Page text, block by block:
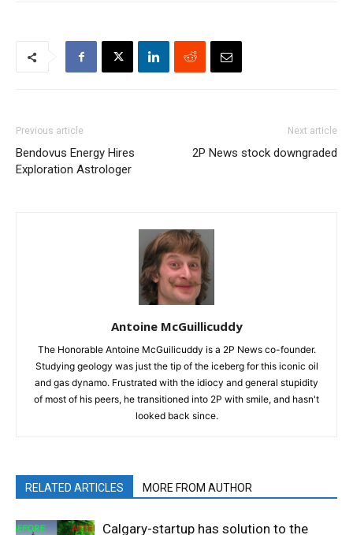
Previous article
Bendovus Energy Hires
Exploration Astrologer
Next article
2P News stock downgraded
Antoine McGuillicuddy
The Honorable Antoine McGuilicuddy is a 2P News co-founder.
Studying geology was just the tip of the iceberg for this iconic oil
and gas dynamo. Frustrated with the idiocy and general stupidity
of most of his peers, he transitioned into 2P with smile, and hasn't
looked back since.
RELATED ARTICLES MORE FROM AUTHOR
Calgary-startup has solution to the